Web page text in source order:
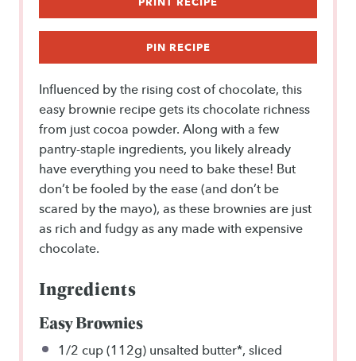
PIN RECIPE
Influenced by the rising cost of chocolate, this
easy brownie recipe gets its chocolate richness
from just cocoa powder. Along with a few
pantry-staple ingredients, you likely already
have everything you need to bake these! But
don’t be fooled by the ease (and don’t be
scared by the mayo), as these brownies are just
as rich and fudgy as any made with expensive
chocolate.
Ingredients
Easy Brownies
1/2 cup (112g) unsalted butter*, sliced